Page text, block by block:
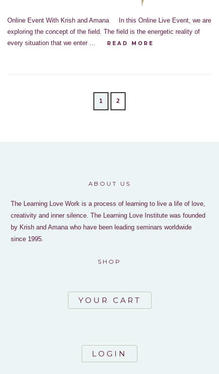
Online Event With Krish and Amana In this Online Live Event, we are
exploring the concept of the field. The field is the energetic reality of
every situation that we enter ...
READ MORE
1 2
ABOUT US
The Learning Love Work is a process of learning to live a life of love,
creativity and inner silence. The Learning Love Institute was founded
by Krish and Amana who have been leading seminars worldwide
since 1995.
SHOP
YOUR CART
LOGIN